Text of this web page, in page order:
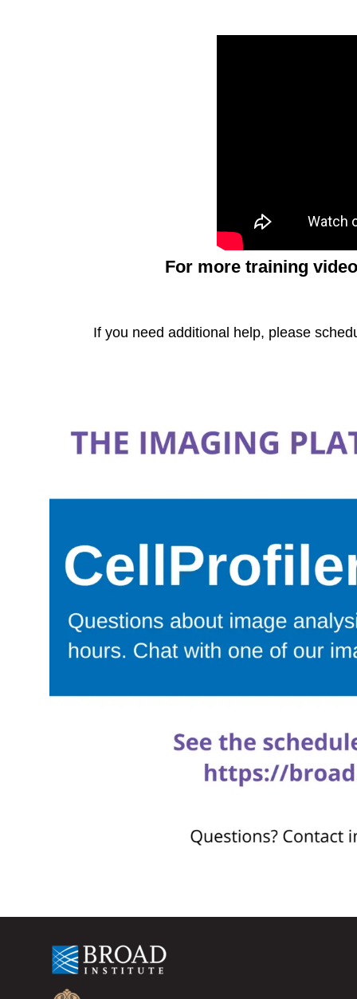
For more training
If you need additional help, please